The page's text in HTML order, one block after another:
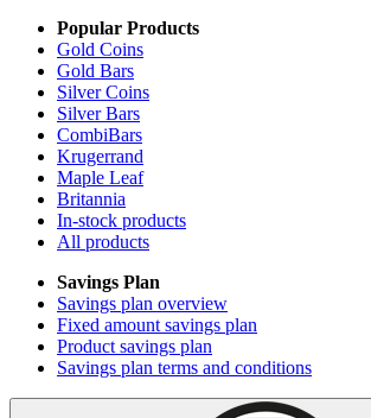
Popular Products
Gold Coins
Gold Bars
Silver Coins
Silver Bars
CombiBars
Krugerrand
Maple Leaf
Britannia
In-stock products
All products
Savings Plan
Savings plan overview
Fixed amount savings plan
Product savings plan
Savings plan terms and conditions